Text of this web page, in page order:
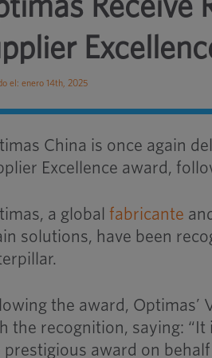
Receive
el: enero 14th, 2025
China is once again
Excellence award,
a globalfabricante
solutions, have been
the award, Optimas’
the recognition, saying:
prestigious award on